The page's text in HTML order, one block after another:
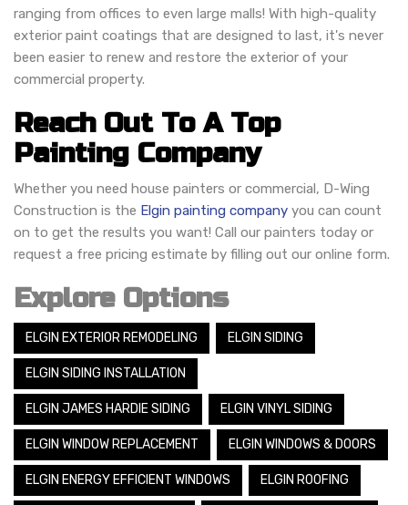
ranging from offices to even large malls! With high-quality
exterior paint coatings that are designed to last, it's never
been easier to renew and restore the exterior of your
commercial property.
Reach Out To A Top
Painting Company
Whether you need house painters or commercial, D-Wing
Construction is the Elgin painting company you can count
on to get the results you want! Call our painters today or
request a free pricing estimate by filling out our online form.
Explore Options
ELGIN EXTERIOR REMODELING ELGIN SIDING
ELGIN SIDING INSTALLATION
ELGIN JAMES HARDIE SIDING ELGIN VINYL SIDING
ELGIN WINDOW REPLACEMENT ELGIN WINDOWS & DOORS
ELGIN ENERGY EFFICIENT WINDOWS ELGIN ROOFING